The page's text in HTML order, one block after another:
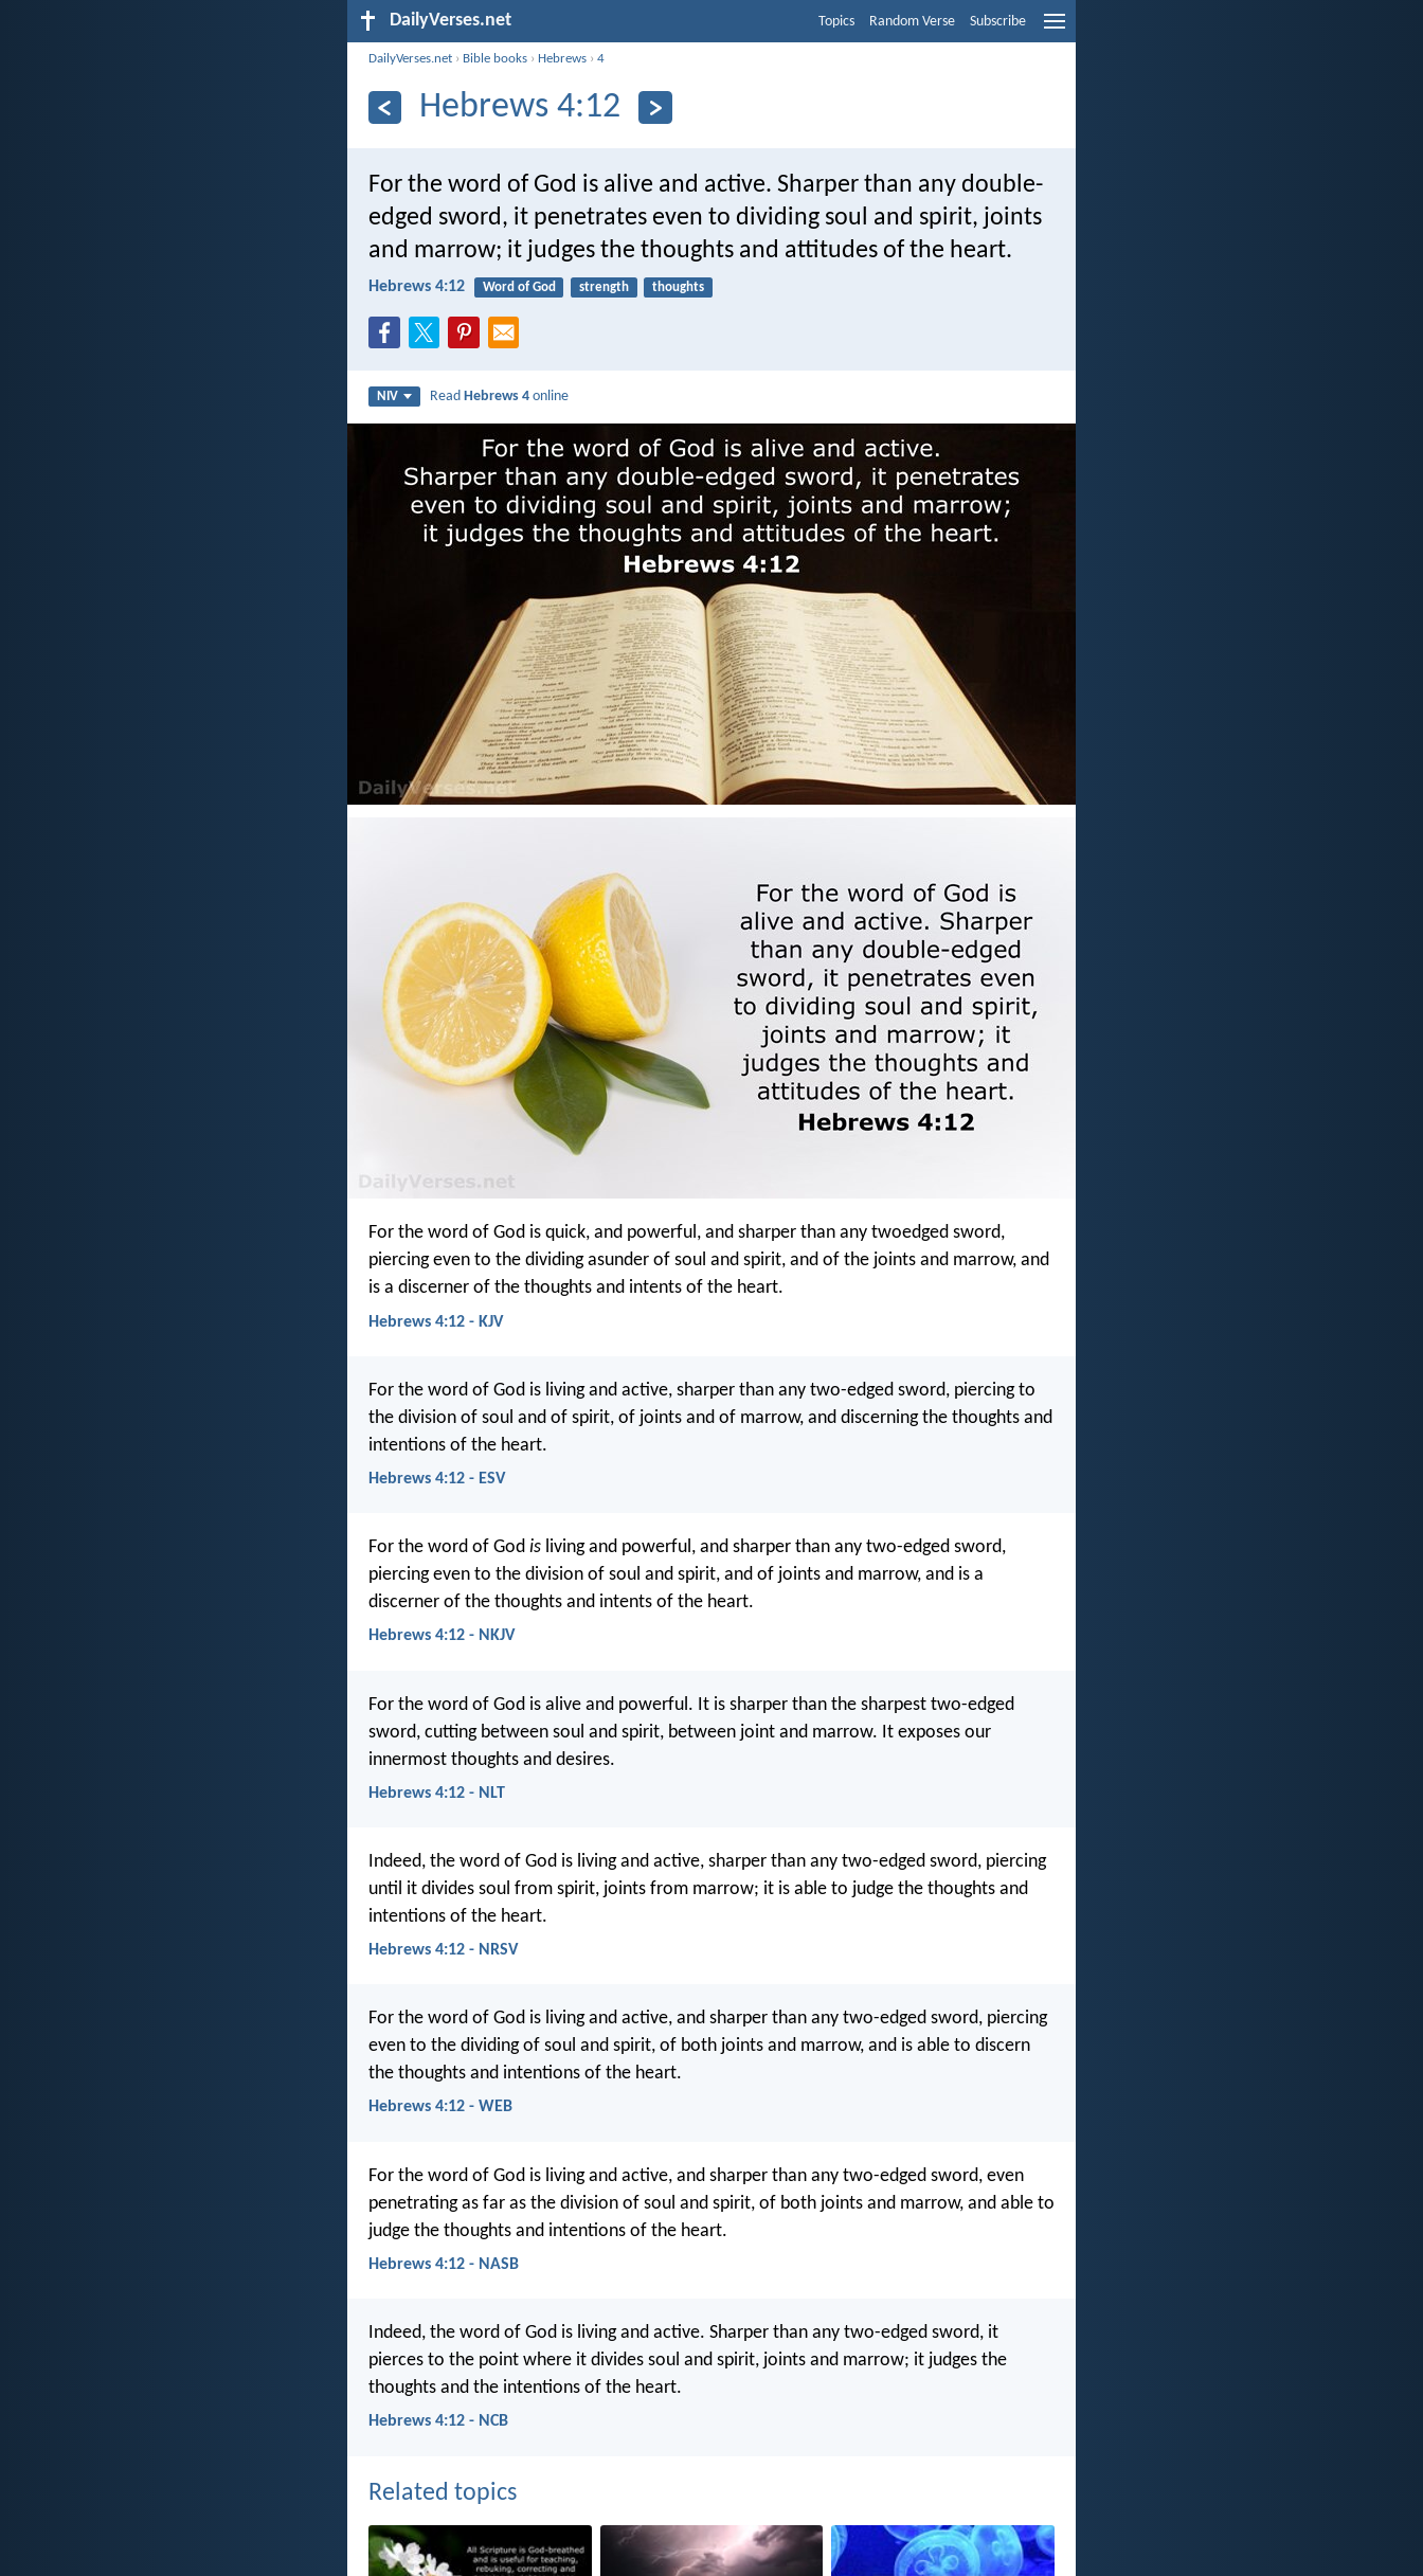
DailyVerses.net Topics Random Verse Subscribe
DailyVerses.net › Bible books › Hebrews ›4
Hebrews 4:12
For the word of God is alive and active. Sharper than any double-
edged sword, it penetrates even to dividing soul and spirit, joints
and marrow; it judges the thoughts and attitudes of the heart.
Hebrews 4:12 Word of God strength thoughts
NIV ReadHebrews 4 online
For the word of God is quick, and powerful, and sharper than any twoedged sword,
piercing even to the dividing asunder of soul and spirit, and of the joints and marrow, and
is a discerner of the thoughts and intents of the heart.
Hebrews 4:12 - KJV
For the word of God is living and active, sharper than any two-edged sword, piercing to
the division of soul and of spirit, of joints and of marrow, and discerning the thoughts and
intentions of the heart.
Hebrews 4:12 - ESV
For the word of God is living and powerful, and sharper than any two-edged sword,
piercing even to the division of soul and spirit, and of joints and marrow, and is a
discerner of the thoughts and intents of the heart.
Hebrews 4:12 - NKJV
For the word of God is alive and powerful. It is sharper than the sharpest two-edged
sword, cutting between soul and spirit, between joint and marrow. It exposes our
innermost thoughts and desires.
Hebrews 4:12 - NLT
Indeed, the word of God is living and active, sharper than any two-edged sword, piercing
until it divides soul from spirit, joints from marrow; it is able to judge the thoughts and
intentions of the heart.
Hebrews 4:12 - NRSV
For the word of God is living and active, and sharper than any two-edged sword, piercing
even to the dividing of soul and spirit, of both joints and marrow, and is able to discern
the thoughts and intentions of the heart.
Hebrews 4:12 - WEB
For the word of God is living and active, and sharper than any two-edged sword, even
penetrating as far as the division of soul and spirit, of both joints and marrow, and able to
judge the thoughts and intentions of the heart.
Hebrews 4:12 - NASB
Indeed, the word of God is living and active. Sharper than any two-edged sword, it
pierces to the point where it divides soul and spirit, joints and marrow; it judges the
thoughts and the intentions of the heart.
Hebrews 4:12 - NCB
Related topics